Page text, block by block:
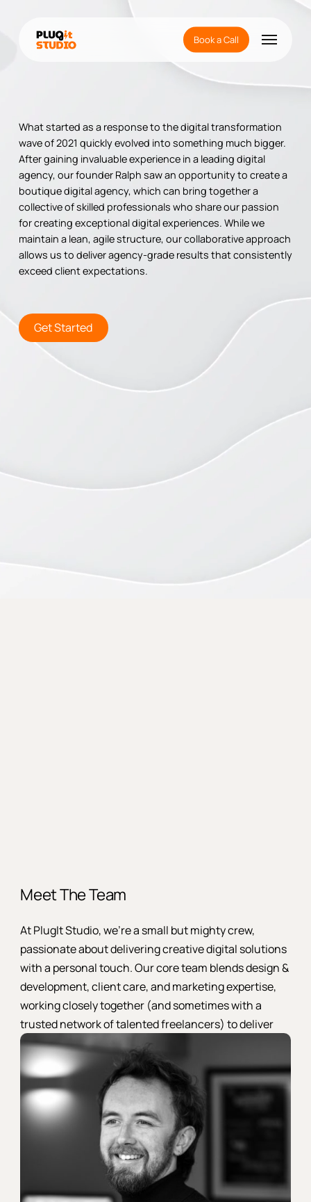
Book a Call Menu
What started as a response to the digital transformation
wave of 2021 quickly evolved into something much bigger.
After gaining invaluable experience in a leading digital
agency, our founder Ralph saw an opportunity to create a
boutique digital agency, which can bring together a
collective of skilled professionals who share our passion
for creating exceptional digital experiences. While we
maintain a lean, agile structure, our collaborative approach
allows us to deliver agency-grade results that consistently
exceed client expectations.
Get Started
Meet The Team
At PlugIt Studio, we’re a small but mighty crew,
passionate about delivering creative digital solutions
with a personal touch. Our core team blends design &
development, client care, and marketing expertise,
working closely together (and sometimes with a
trusted network of talented freelancers) to deliver
stellar results for every project.